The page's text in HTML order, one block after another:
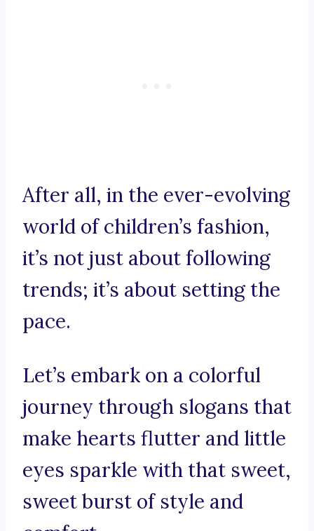
After all, in the ever-evolving
world of children’s fashion,
it’s not just about following
trends; it’s about setting the
pace.
Let’s embark on a colorful
journey through slogans that
make hearts flutter and little
eyes sparkle with that sweet,
sweet burst of style and